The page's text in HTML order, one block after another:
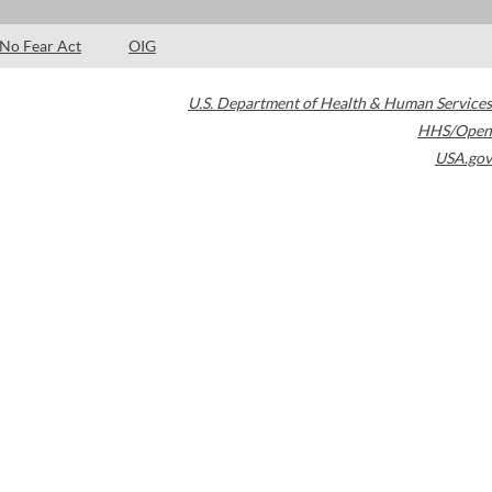
No Fear Act OIG
U.S. Department of Health & Human Services
HHS/Open
USA.gov